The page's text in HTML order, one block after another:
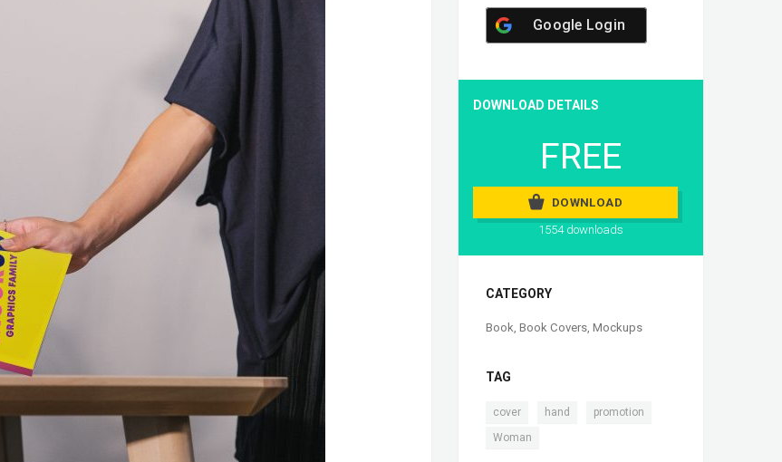
Google Login
DOWNLOAD DETAILS
FREE
DOWNLOAD
1554 downloads
CATEGORY
Book, Book Covers, Mockups
TAG
cover hand promotion
Woman